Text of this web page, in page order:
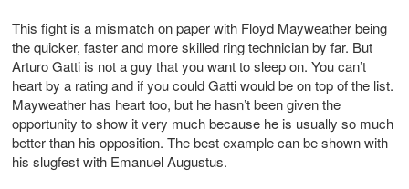
This fight is a mismatch on paper with Floyd Mayweather being
the quicker, faster and more skilled ring technician by far. But
Arturo Gatti is not a guy that you want to sleep on. You can’t
heart by a rating and if you could Gatti would be on top of the list.
Mayweather has heart too, but he hasn’t been given the
opportunity to show it very much because he is usually so much
better than his opposition. The best example can be shown with
his slugfest with Emanuel Augustus.